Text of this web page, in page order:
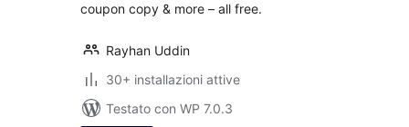
coupon copy & more – all free.
Rayhan Uddin
30+ installazioni attive
Testato con WP 7.0.3